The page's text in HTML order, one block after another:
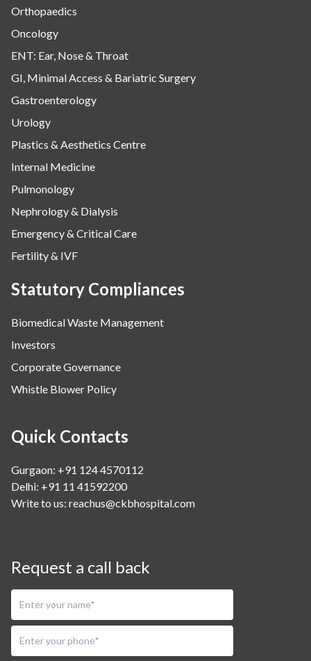
Orthopaedics
Oncology
ENT: Ear, Nose & Throat
GI, Minimal Access & Bariatric Surgery
Gastroenterology
Urology
Plastics & Aesthetics Centre
Internal Medicine
Pulmonology
Nephrology & Dialysis
Emergency & Critical Care
Fertility & IVF
Statutory Compliances
Biomedical Waste Management
Investors
Corporate Governance
Whistle Blower Policy
Quick Contacts
Gurgaon: +91 124 4570112
Delhi: +91 11 41592200
Write to us: reachus@ckbhospital.com
Request a call back